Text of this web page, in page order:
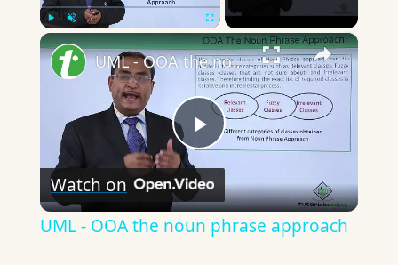
Fullscreen ×
Play
Video
UML - OOA the noun phrase approach
Watch on
UML - OOA the noun phrase approach